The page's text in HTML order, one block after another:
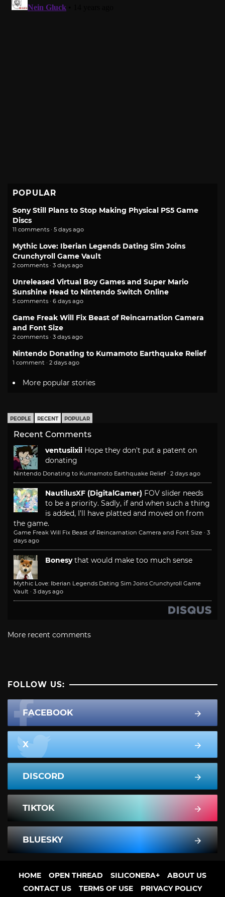
POPULAR
Sony Still Plans to Stop Making Physical PS5 Game
Discs
11 comments · 5 days ago
Mythic Love: Iberian Legends Dating Sim Joins
Crunchyroll Game Vault
2 comments · 3 days ago
Unreleased Virtual Boy Games and Super Mario
Sunshine Head to Nintendo Switch Online
5 comments · 6 days ago
Game Freak Will Fix Beast of Reincarnation Camera
and Font Size
2 comments · 3 days ago
Nintendo Donating to Kumamoto Earthquake Relief
1 comment · 2 days ago
More popular stories
PEOPLE RECENT POPULAR
Recent Comments
ventusiixii Hope they don't put a patent on
donating
Nintendo Donating to Kumamoto Earthquake Relief · 2 days ago
NautilusXF (DigitalGamer) FOV slider needs
to be a priority. Sadly, if and when such a thing
is added, I'll have platted and moved on from
the game.
Game Freak Will Fix Beast of Reincarnation Camera and Font Size · 3
days ago
Bonesy that would make too much sense
Mythic Love: Iberian Legends Dating Sim Joins Crunchyroll Game
Vault · 3 days ago
More recent comments
FOLLOW US:
FACEBOOK
X
DISCORD
TIKTOK
BLUESKY
HOME OPEN THREAD SILICONERA+
ABOUT US
CONTACT US
TERMS OF USE PRIVACY POLICY